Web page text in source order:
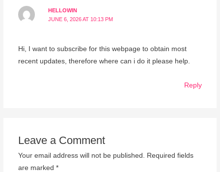
HELLOWIN
JUNE 6, 2026 AT 10:13 PM
Hi, I want to subscribe for this webpage to obtain most
recent updates, therefore where can i do it please help.
Reply
Leave a Comment
Your email address will not be published.
Required fields
are marked *